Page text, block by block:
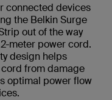
connected devices
the Belkin Surge
out of the way
meter power cord.
design helps
from damage
optimal power flow